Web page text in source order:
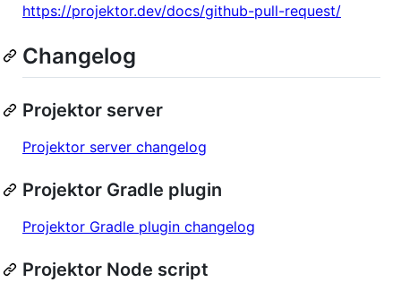
https://projektor.dev/docs/github-pull-request/
Changelog
Projektor server
Projektor server changelog
Projektor Gradle plugin
Projektor Gradle plugin changelog
Projektor Node script